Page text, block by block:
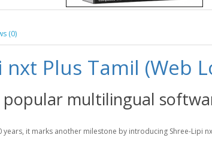
(0)
nxt Plus Tamil (Web
popular multilingual
years, it marks another milestone by introducing Shree-Lipi